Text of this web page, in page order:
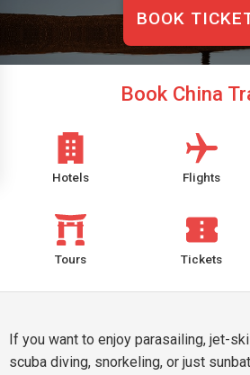
BOOK
Book China
Hotels Flights
Tours Tickets
If you want to enjoy parasailing, jet-
scuba diving, snorkeling, or just